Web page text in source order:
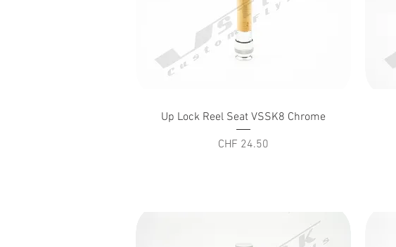
Quick View
Up Lock Reel Seat VSSK8 Chrome
Price
CHF 24.50